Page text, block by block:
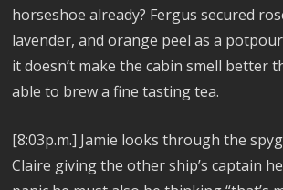
horseshoe already? Fergus secured
lavender, and orange peel as a
it doesn’t make the cabin smell better
able to brew a fine tasting tea.
[8:03p.m.] Jamie looks through the
Claire giving the other ship’s captain